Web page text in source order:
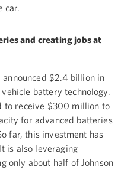
car.
and creating jobs at
$2.4 billion in
battery technology.
to receive $300 million to
for advanced batteries
far, this investment has
is also leveraging
only about half of Johnson